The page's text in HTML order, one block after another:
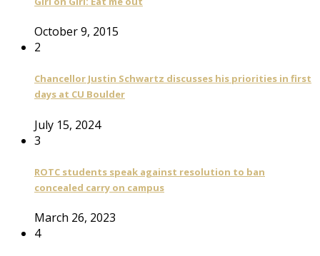
October 9, 2015
2
Chancellor Justin Schwartz discusses his priorities in first
days at CU Boulder
July 15, 2024
3
ROTC students speak against resolution to ban
concealed carry on campus
March 26, 2023
4